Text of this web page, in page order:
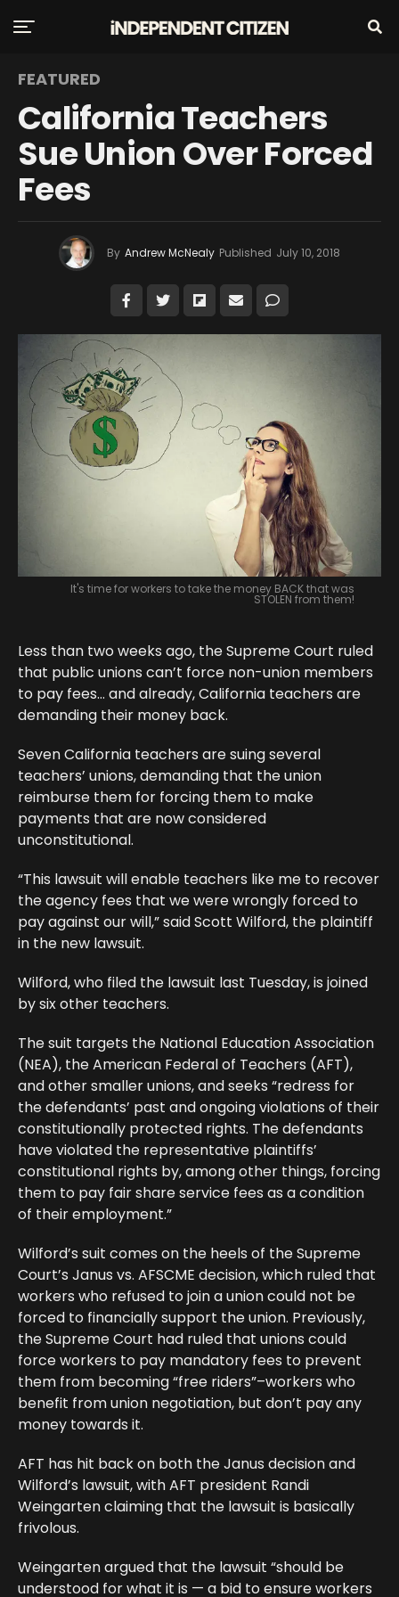
FEATURED
California Teachers
Sue Union Over Forced
Fees
By Andrew McNealy Published July 10, 2018
It's time for workers to take the money BACK that was
STOLEN from them!
Less than two weeks ago, the Supreme Court ruled
that public unions can’t force non-union members
to pay fees… and already, California teachers are
demanding their money back.
Seven California teachers are suing several
teachers’ unions, demanding that the union
reimburse them for forcing them to make
payments that are now considered
unconstitutional.
“This lawsuit will enable teachers like me to recover
the agency fees that we were wrongly forced to
pay against our will,” said Scott Wilford, the plaintiff
in the new lawsuit.
Wilford, who filed the lawsuit last Tuesday, is joined
by six other teachers.
The suit targets the National Education Association
(NEA), the American Federal of Teachers (AFT),
and other smaller unions, and seeks “redress for
the defendants’ past and ongoing violations of their
constitutionally protected rights. The defendants
have violated the representative plaintiffs’
constitutional rights by, among other things, forcing
them to pay fair share service fees as a condition
of their employment.”
Wilford’s suit comes on the heels of the Supreme
Court’s Janus vs. AFSCME decision, which ruled that
workers who refused to join a union could not be
forced to financially support the union. Previously,
the Supreme Court had ruled that unions could
force workers to pay mandatory fees to prevent
them from becoming “free riders”–workers who
benefit from union negotiation, but don’t pay any
money towards it.
AFT has hit back on both the Janus decision and
Wilford’s lawsuit, with AFT president Randi
Weingarten claiming that the lawsuit is basically
frivolous.
Weingarten argued that the lawsuit “should be
understood for what it is — a bid to ensure workers